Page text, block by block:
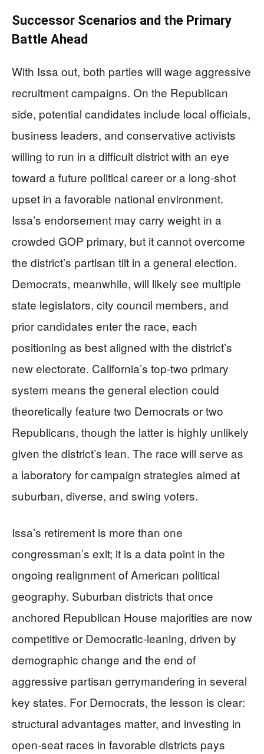
Successor Scenarios and the Primary
Battle Ahead
With Issa out, both parties will wage aggressive
recruitment campaigns. On the Republican
side, potential candidates include local officials,
business leaders, and conservative activists
willing to run in a difficult district with an eye
toward a future political career or a long-shot
upset in a favorable national environment.
Issa’s endorsement may carry weight in a
crowded GOP primary, but it cannot overcome
the district’s partisan tilt in a general election.
Democrats, meanwhile, will likely see multiple
state legislators, city council members, and
prior candidates enter the race, each
positioning as best aligned with the district’s
new electorate. California’s top-two primary
system means the general election could
theoretically feature two Democrats or two
Republicans, though the latter is highly unlikely
given the district’s lean. The race will serve as
a laboratory for campaign strategies aimed at
suburban, diverse, and swing voters.
Issa’s retirement is more than one
congressman’s exit; it is a data point in the
ongoing realignment of American political
geography. Suburban districts that once
anchored Republican House majorities are now
competitive or Democratic-leaning, driven by
demographic change and the end of
aggressive partisan gerrymandering in several
key states. For Democrats, the lesson is clear:
structural advantages matter, and investing in
open-seat races in favorable districts pays